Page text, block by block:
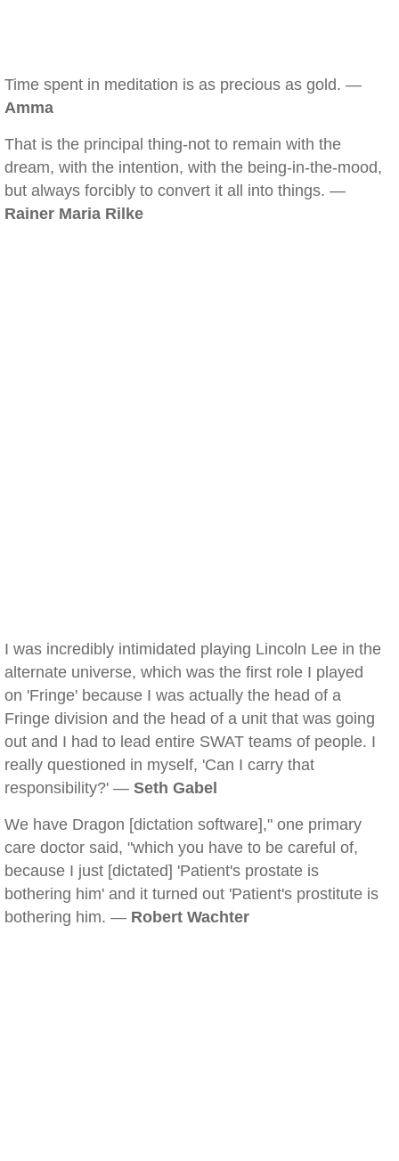
Time spent in meditation is as precious as gold. —
Amma
That is the principal thing-not to remain with the
dream, with the intention, with the being-in-the-mood,
but always forcibly to convert it all into things. —
Rainer Maria Rilke
I was incredibly intimidated playing Lincoln Lee in the
alternate universe, which was the first role I played
on 'Fringe' because I was actually the head of a
Fringe division and the head of a unit that was going
out and I had to lead entire SWAT teams of people. I
really questioned in myself, 'Can I carry that
responsibility?' — Seth Gabel
We have Dragon [dictation software]," one primary
care doctor said, "which you have to be careful of,
because I just [dictated] 'Patient's prostate is
bothering him' and it turned out 'Patient's prostitute is
bothering him. — Robert Wachter